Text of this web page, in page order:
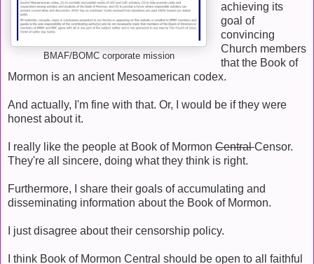
BMAF/BOMC corporate mission
achieving its
goal of
convincing
Church members
that the Book of
Mormon is an ancient Mesoamerican codex.
And actually, I'm fine with that. Or, I would be if they were
honest about it.
I really like the people at Book of Mormon CentralCensor.
They're all sincere, doing what they think is right.
Furthermore, I share their goals of accumulating and
disseminating information about the Book of Mormon.
I just disagree about their censorship policy.
I think Book of Mormon Central should be open to all faithful